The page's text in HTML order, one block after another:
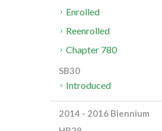
Enrolled
Reenrolled
Chapter 780
SB30
Introduced
2014 - 2016 Biennium